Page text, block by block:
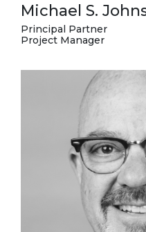
Michael S.
Principal Partner
Project Manager